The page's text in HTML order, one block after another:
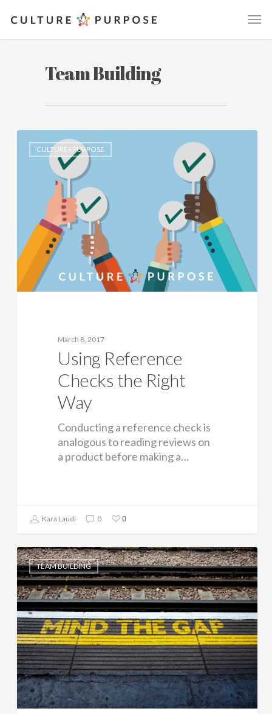
Team Building
CULTURE+PURPOSE
March 8, 2017
Using Reference
Checks the Right
Way
Conducting a reference check is
analogous to reading reviews on
a product before making a…
Kara Laudi 0 0
TEAM BUILDING